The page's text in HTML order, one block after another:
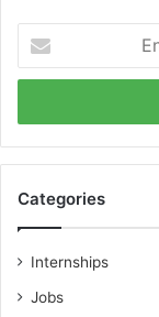
your
Email
Categories
Internships
Jobs